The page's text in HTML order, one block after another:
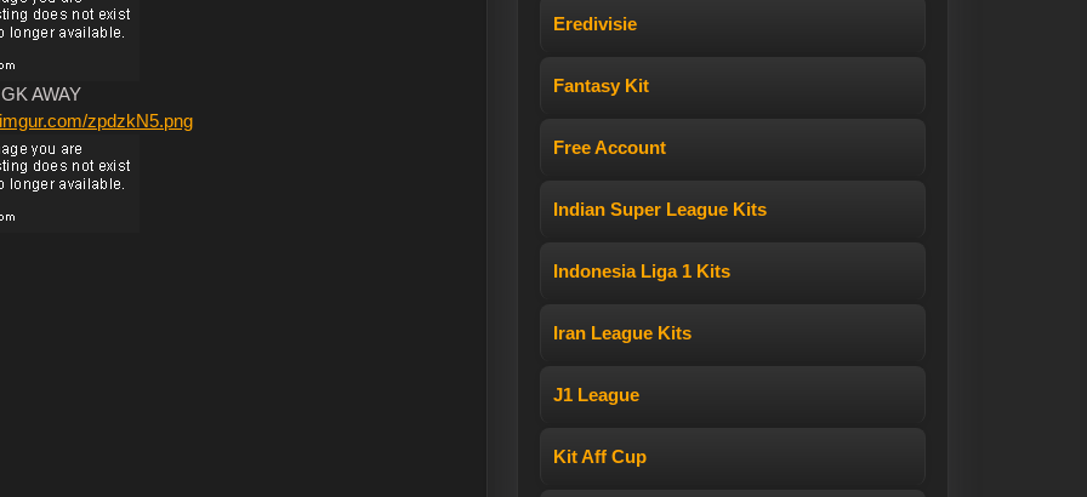
GK AWAY
zpdzkN5.png
Eredivisie
Fantasy Kit
Free Account
Indian Super League Kits
Indonesia Liga 1 Kits
Iran League Kits
J1 League
Kit Aff Cup